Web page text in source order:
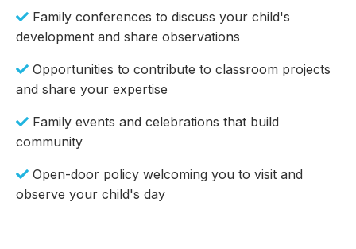
Family conferences to discuss your child's
development and share observations
Opportunities to contribute to classroom projects
and share your expertise
Family events and celebrations that build
community
Open-door policy welcoming you to visit and
observe your child's day